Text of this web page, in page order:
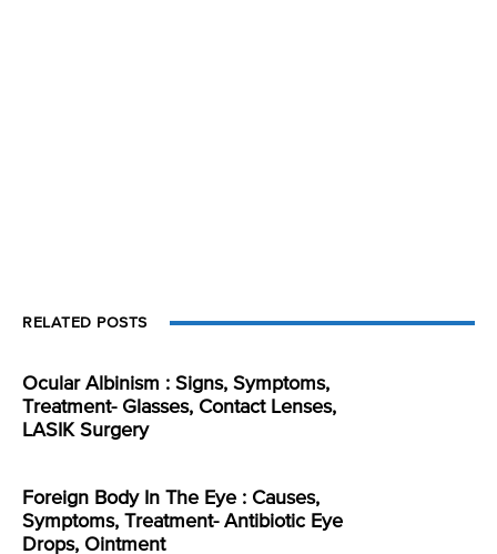
RELATED POSTS
Ocular Albinism : Signs, Symptoms,
Treatment- Glasses, Contact Lenses,
LASIK Surgery
Foreign Body In The Eye : Causes,
Symptoms, Treatment- Antibiotic Eye
Drops, Ointment